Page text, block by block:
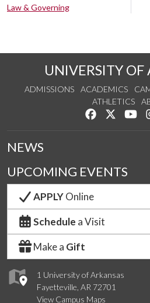
Law & Governing
UNIVERSITY OF
ADMISSIONS ACADEMICS
ATHLETICS
Like us on
Follow
1 University of Arkansas
Fayetteville, AR 72701
View Campus Maps
NEWS
UPCOMING EVENTS
APPLYOnline
Schedule a Visit
Make a Gift